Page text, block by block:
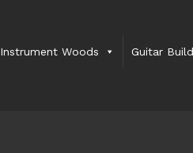
Instrument Woods Guitar